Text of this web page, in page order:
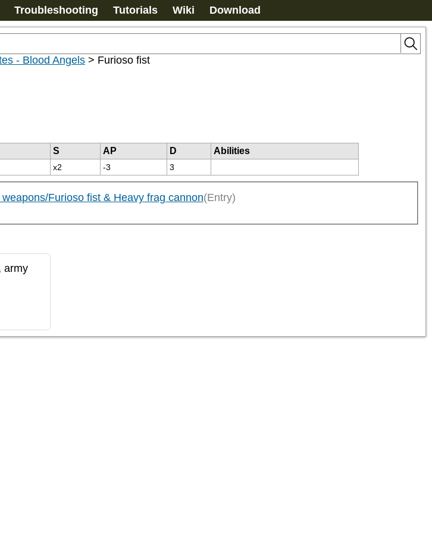
Troubleshooting Tutorials Wiki Download
- Blood Angels > Furioso fist
S AP D
Abilities
x2 -3 3
Furioso fist & Heavy frag cannon(Entry)
army